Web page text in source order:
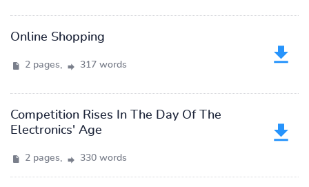
Online Shopping
2 pages, 317 words
Competition Rises In The Day Of The
Electronics' Age
2 pages, 330 words